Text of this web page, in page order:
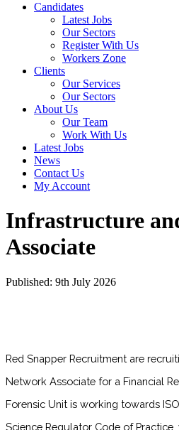
Candidates
Latest Jobs
Our Sectors
Register With Us
Workers Zone
Clients
Our Services
Our Sectors
About Us
Our Team
Work With Us
Latest Jobs
News
Contact Us
My Account
Infrastructure
Associate
Published: 9th July 2026
Red Snapper Recruitment are
Network Associate for a Financial
Forensic Unit is working towards
Science Regulator Code of